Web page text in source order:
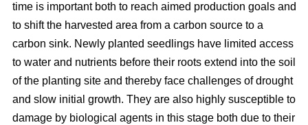
time is important both to reach aimed production goals and
to shift the harvested area from a carbon source to a
carbon sink. Newly planted seedlings have limited access
to water and nutrients before their roots extend into the soil
of the planting site and thereby face challenges of drought
and slow initial growth. They are also highly susceptible to
damage by biological agents in this stage both due to their